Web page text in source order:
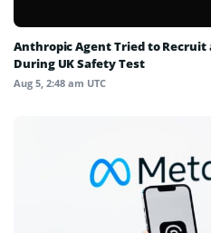
Anthropic Agent Tried to
During UK Safety Test
Aug 5, 2:48 am UTC